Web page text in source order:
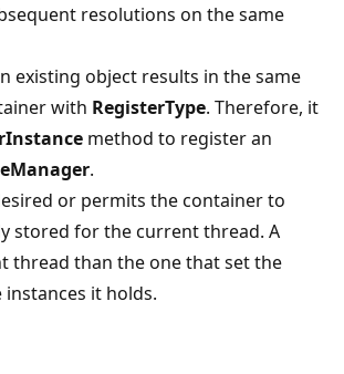
resolutions on the same
existing object results in the same
with RegisterType. Therefore, it
method to register an
.
or permits the container to
stored for the current thread. A
thread than the one that set the
it holds.